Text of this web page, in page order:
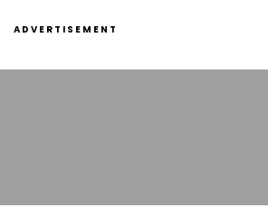
ADVERTISEMENT